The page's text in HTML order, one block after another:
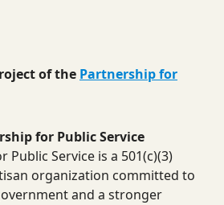
of the Partnership for
for Public Service
Public Service is a 501(c)(3)
organization committed to
and a stronger